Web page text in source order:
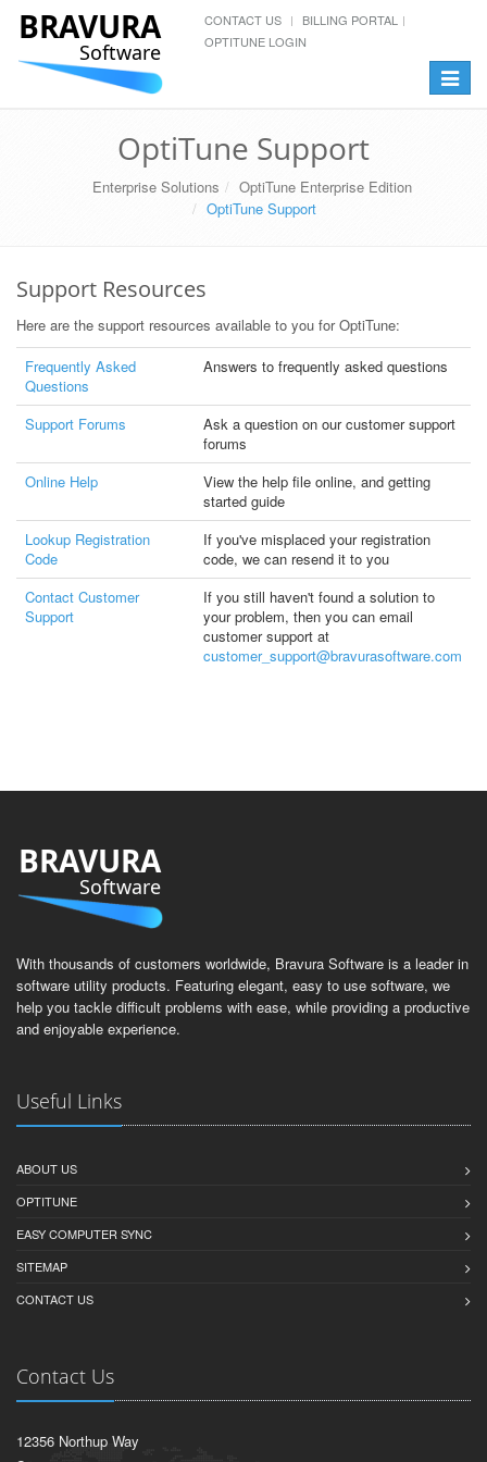
BRAVURA
Software
CONTACT US
BILLING PORTAL
OPTITUNE LOGIN
Toggle
OptiTune Support
Enterprise Solutions
OptiTune Enterprise Edition
OptiTune Support
Support Resources
Here are the support resources available to you for OptiTune:
Frequently Asked
Questions
Answers to frequently asked questions
Support Forums
Ask a question on our customer support
forums
Online Help
View the help file online, and getting
started guide
Lookup Registration
Code
If you've misplaced your registration
code, we can resend it to you
Contact Customer
Support
If you still haven't found a solution to
your problem, then you can email
customer support at
customer_support@bravurasoftware.com
BRAVURA
Software
With thousands of customers worldwide, Bravura Software is a leader in
software utility products. Featuring elegant, easy to use software, we
help you tackle difficult problems with ease, while providing a productive
and enjoyable experience.
Useful Links
ABOUT US
OPTITUNE
EASY COMPUTER SYNC
SITEMAP
CONTACT US
Contact Us
12356 Northup Way